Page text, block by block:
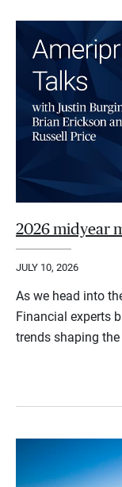
2026 midyear
JULY 10, 2026
As we head into
Financial experts
trends shaping